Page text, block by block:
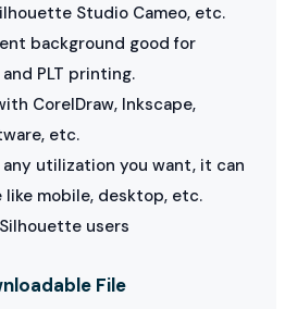
Studio Cameo, etc.
background good for
PLT printing.
CorelDraw, Inkscape,
etc.
any utilization you want, it can
mobile, desktop, etc.
Silhouette users
File